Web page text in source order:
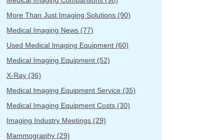
More Than Just Imaging Solutions (90)
Medical Imaging News (77)
Used Medical Imaging Equipment (60)
Medical Imaging Equipment (52)
X-Ray (36)
Medical Imaging Equipment Service (35)
Medical Imaging Equipment Costs (30)
Imaging Industry Meetings (29)
Mammography (29)